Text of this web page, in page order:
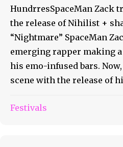
HundrresSpaceMan Zack
the release of Nihilist +
“Nightmare” SpaceMan
emerging rapper making
his emo-infused bars.
scene with the release of
Festivals
PRAANA